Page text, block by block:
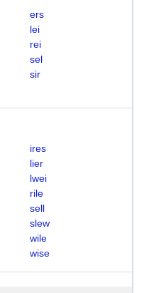
ers
lei
rei
sel
sir
ires
lier
lwei
rile
sell
slew
wile
wise